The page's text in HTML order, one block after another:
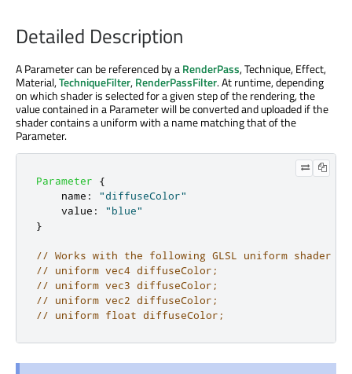
Detailed Description
A Parameter can be referenced by aRenderPass, Technique, Effect,
Material,TechniqueFilter,RenderPassFilter. At runtime, depending
on which shader is selected for a given step of the rendering, the
value contained in a Parameter will be converted and uploaded if the
shader contains a uniform with a name matching that of the
Parameter.
Parameter
{
name :
"diffuseColor"
value :
"blue"
}
// Works with the following GLSL uniform shader
// uniform vec4 diffuseColor;
// uniform vec3 diffuseColor;
// uniform vec2 diffuseColor;
// uniform float diffuseColor;